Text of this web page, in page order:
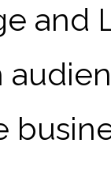
and